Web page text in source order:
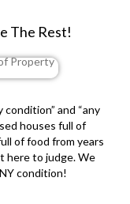
The Rest!
condition” and “any
houses full of
of food from years
here to judge. We
condition!